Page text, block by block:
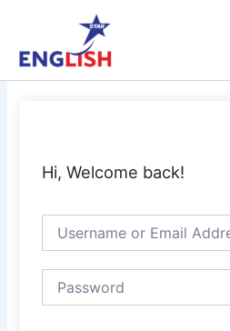
content
Hi, Welcome back!